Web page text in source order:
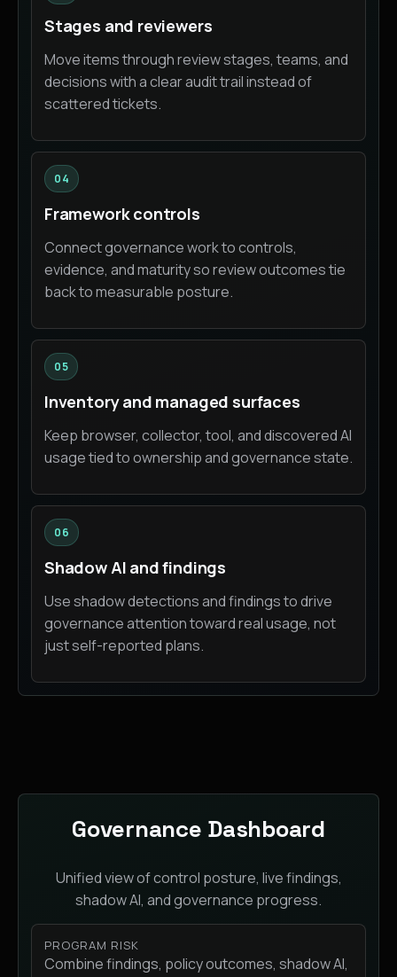
Stages and reviewers
Move items through review stages, teams, and
decisions with a clear audit trail instead of
scattered tickets.
04
Framework controls
Connect governance work to controls,
evidence, and maturity so review outcomes tie
back to measurable posture.
05
Inventory and managed surfaces
Keep browser, collector, tool, and discovered AI
usage tied to ownership and governance state.
06
Shadow AI and findings
Use shadow detections and findings to drive
governance attention toward real usage, not
just self-reported plans.
Governance Dashboard
Unified view of control posture, live findings,
shadow AI, and governance progress.
PROGRAM RISK
Combine findings, policy outcomes, shadow AI,